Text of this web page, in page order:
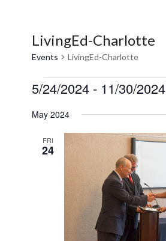
LivingEd-Charlotte
Events LivingEd-Charlotte
Events
5/24/2024 - 11/30/2024
date.
May 2024
FRI
24